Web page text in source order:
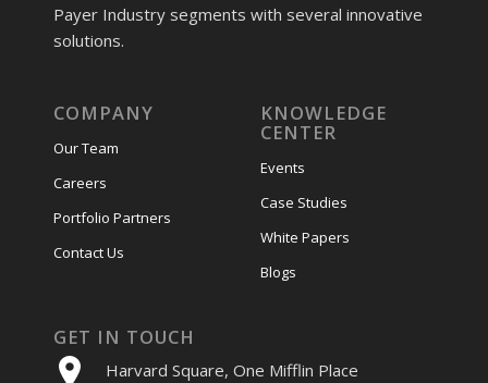
Payer Industry segments with several innovative
solutions.
COMPANY
Our Team
Careers
Portfolio Partners
Contact Us
KNOWLEDGE
CENTER
Events
Case Studies
White Papers
Blogs
GET IN TOUCH
Harvard Square, One Mifflin Place